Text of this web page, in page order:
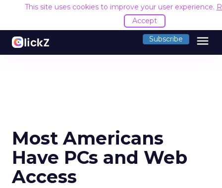
This site uses cookies to improve your user experience.
Accept
Subscribe menu
Most Americans
Have PCs and Web
Access